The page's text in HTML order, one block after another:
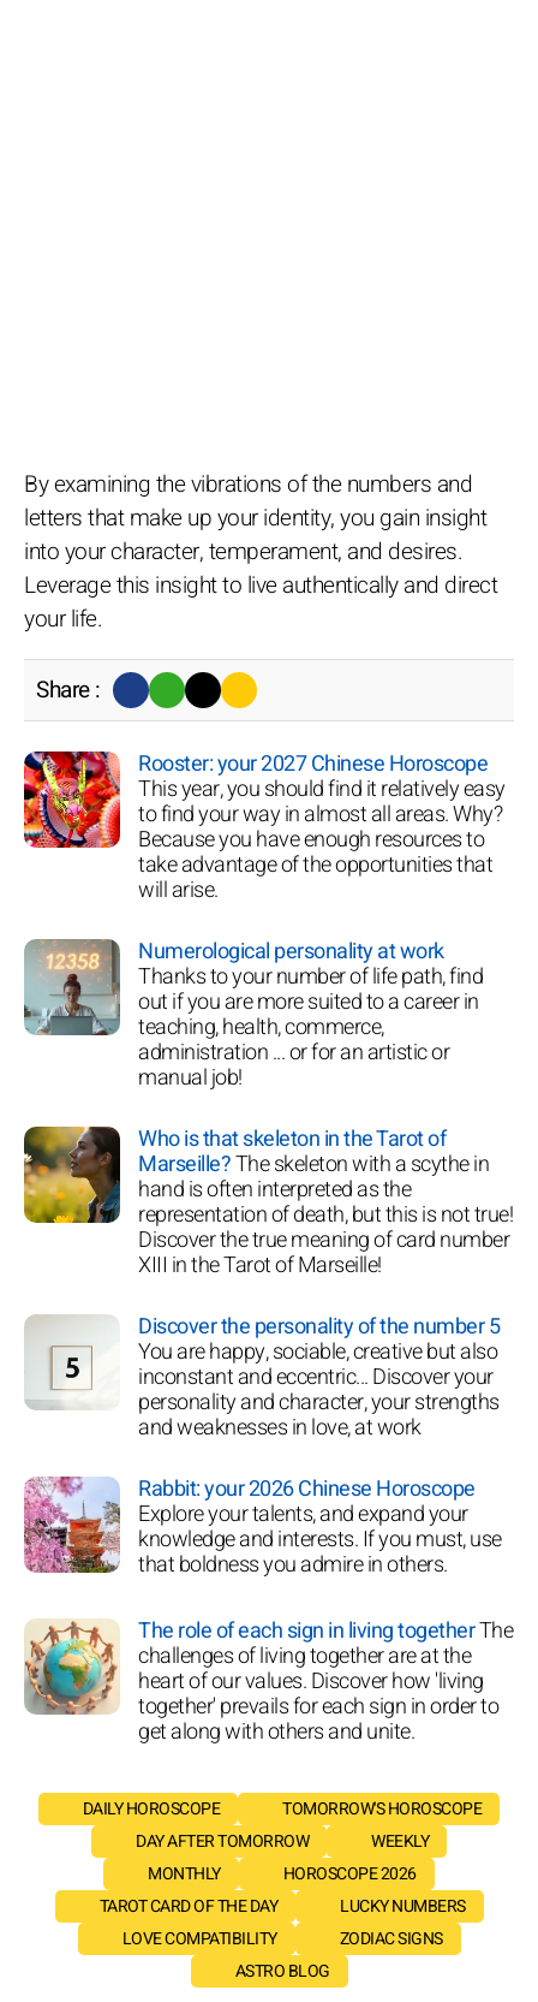
By examining the vibrations of the numbers and
letters that make up your identity, you gain insight
into your character, temperament, and desires.
Leverage this insight to live authentically and direct
your life.
Share :
Rooster: your 2027 Chinese Horoscope
This year, you should find it relatively easy
to find your way in almost all areas. Why?
Because you have enough resources to
take advantage of the opportunities that
will arise.
Numerological personality at work
Thanks to your number of life path, find
out if you are more suited to a career in
teaching, health, commerce,
administration ... or for an artistic or
manual job!
Who is that skeleton in the Tarot of
Marseille?The skeleton with a scythe in
hand is often interpreted as the
representation of death, but this is not true!
Discover the true meaning of card number
XIII in the Tarot of Marseille!
Discover the personality of the number 5
You are happy, sociable, creative but also
inconstant and eccentric... Discover your
personality and character, your strengths
and weaknesses in love, at work
Rabbit: your 2026 Chinese Horoscope
Explore your talents, and expand your
knowledge and interests. If you must, use
that boldness you admire in others.
The role of each sign in living togetherThe
challenges of living together are at the
heart of our values. Discover how 'living
together' prevails for each sign in order to
get along with others and unite.
DAILY HOROSCOPE
TOMORROW'S HOROSCOPE
DAY AFTER TOMORROW
WEEKLY
MONTHLY
HOROSCOPE 2026
TAROT CARD OF THE DAY
LUCKY NUMBERS
LOVE COMPATIBILITY
ZODIAC SIGNS
ASTRO BLOG